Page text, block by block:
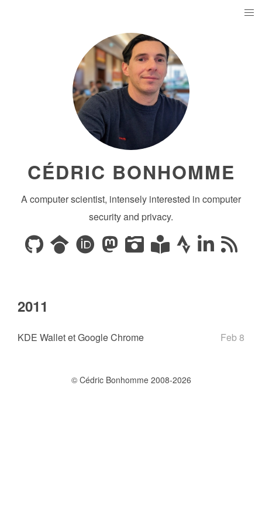
CÉDRIC BONHOMME
A computer scientist, intensely interested in computer
security and privacy.
2011
KDE Wallet et Google Chrome Feb 8
© Cédric Bonhomme 2008-2026